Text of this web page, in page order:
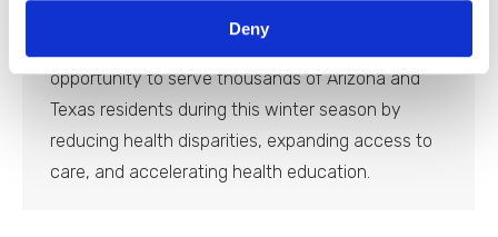
Deny
opportunity to serve thousands of Arizona and
Texas residents during this winter season by
reducing health disparities, expanding access to
care, and accelerating health education.